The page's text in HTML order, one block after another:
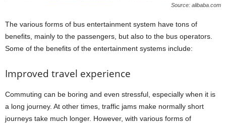
Source: alibaba.com
The various forms of bus entertainment system have tons of
benefits, mainly to the passengers, but also to the bus operators.
Some of the benefits of the entertainment systems include:
Improved travel experience
Commuting can be boring and even stressful, especially when it is
a long journey. At other times, traffic jams make normally short
journeys take much longer. However, with various forms of